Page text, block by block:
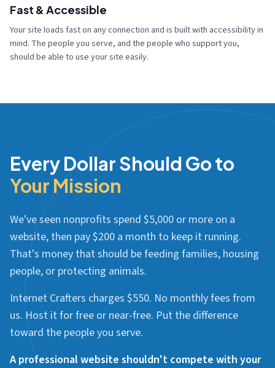
Fast & Accessible
Your site loads fast on any connection and is built with accessibility in
mind. The people you serve, and the people who support you,
should be able to use your site easily.
Every Dollar Should Go to
Your Mission
We've seen nonprofits spend $5,000 or more on a
website, then pay $200 a month to keep it running.
That's money that should be feeding families, housing
people, or protecting animals.
Internet Crafters charges $550. No monthly fees from
us. Host it for free or near-free. Put the difference
toward the people you serve.
A professional website shouldn't compete with your